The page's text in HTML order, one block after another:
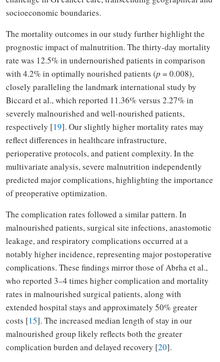
socioeconomic boundaries.
The mortality outcomes in our study further highlight the
prognostic impact of malnutrition. The thirty-day mortality
rate was 12.5% in undernourished patients in comparison
with 4.2% in optimally nourished patients (p = 0.008),
closely paralleling the landmark international study by
Biccard et al., which reported 11.36% versus 2.27% in
severely malnourished and well-nourished patients,
respectively [19]. Our slightly higher mortality rates may
reflect differences in healthcare infrastructure,
perioperative protocols, and patient complexity. In the
multivariate analysis, severe malnutrition independently
predicted major complications, highlighting the importance
of preoperative optimization.
The complication rates followed a similar pattern. In
malnourished patients, surgical site infections, anastomotic
leakage, and respiratory complications occurred at a
notably higher incidence, representing major postoperative
complications. These findings mirror those of Abrha et al.,
who reported 3–4 times higher complication and mortality
rates in malnourished surgical patients, along with
extended hospital stays and approximately 50% greater
costs [15]. The increased median length of stay in our
malnourished group likely reflects both the greater
complication burden and delayed recovery [20].